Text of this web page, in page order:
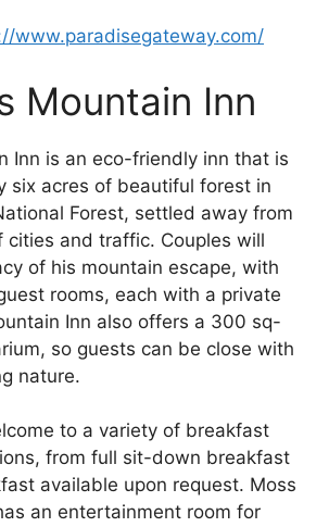
www.paradisegateway.com/
Mountain Inn
Inn is an eco-friendly inn that is
six acres of beautiful forest in
Forest, settled away from
cities and traffic. Couples will
of his mountain escape, with
rooms, each with a private
Inn also offers a 300 sq-
so guests can be close with
nature.
to a variety of breakfast
from full sit-down breakfast
available upon request. Moss
an entertainment room for